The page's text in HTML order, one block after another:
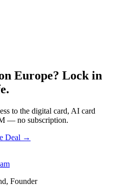
Europe? Lock in
to the digital card, AI card
— no subscription.
Deal →
Founder